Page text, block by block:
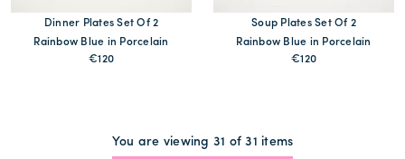
Dinner Plates Set Of 2
Rainbow Blue in Porcelain
€120
Soup Plates Set Of 2
Rainbow Blue in Porcelain
€120
You are viewing 31 of 31 items